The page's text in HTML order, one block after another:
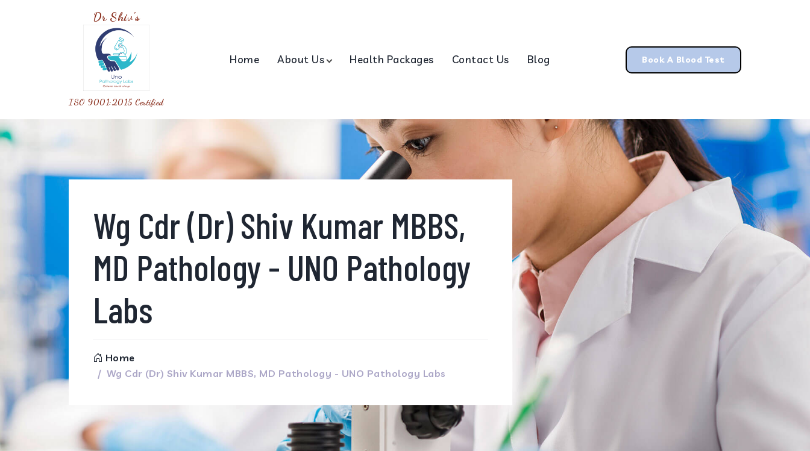
Dr Shiv's
ISO 9001:2015 Certified
Home About Us Health Packages Contact Us Blog Book A Blood Test
Wg Cdr (Dr) Shiv Kumar MBBS,
MD Pathology - UNO Pathology
Labs
Home
Wg Cdr (Dr) Shiv Kumar MBBS, MD Pathology - UNO Pathology Labs